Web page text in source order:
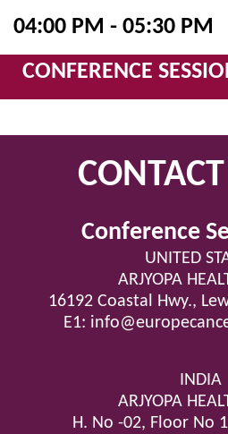
04:00 PM - 05:30 PM
CONFERENCE
Conference
UNITED
ARJYOPA
16192 Coastal Hwy.,
E1:
INDIA
ARJYOPA
H. No -02, Floor No